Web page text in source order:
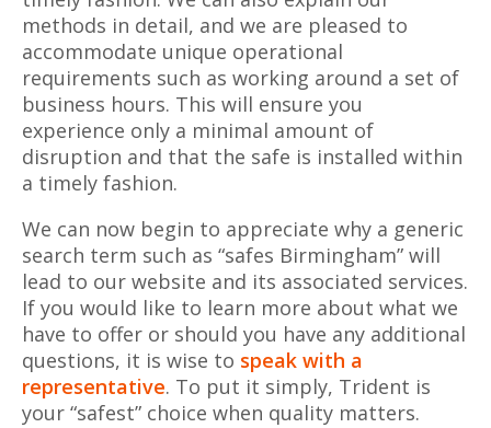
methods in detail, and we are pleased to
accommodate unique operational
requirements such as working around a set of
business hours. This will ensure you
experience only a minimal amount of
disruption and that the safe is installed within
a timely fashion.
We can now begin to appreciate why a generic
search term such as “safes Birmingham” will
lead to our website and its associated services.
If you would like to learn more about what we
have to offer or should you have any additional
questions, it is wise to speak with a
representative. To put it simply, Trident is
your “safest” choice when quality matters.